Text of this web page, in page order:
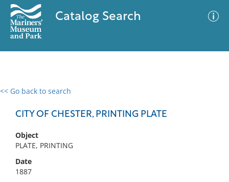
Catalog Search
<< Go back to search
CITY OF CHESTER, PRINTING PLATE
Object
PLATE, PRINTING
Date
1887
0 results